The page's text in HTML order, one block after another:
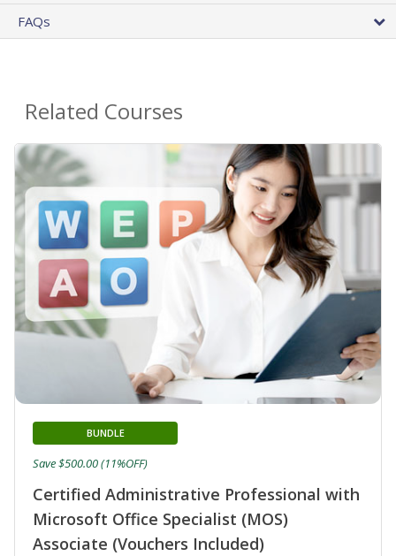
FAQs
Related Courses
Certified Administrative Professional with
Microsoft Office Specialist (MOS)
Associate (Vouchers Included)
BUNDLE
Save $500.00 (11%OFF)